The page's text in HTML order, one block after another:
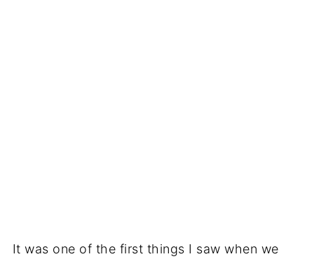
It was one of the first things I saw when we